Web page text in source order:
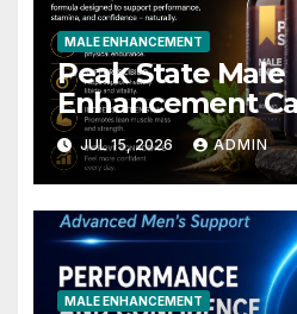
MALE ENHANCEMENT
Peak State Male
Enhancement
Australia – Is It
JUL 15, 2026 ADMIN
MALE ENHANCEMENT